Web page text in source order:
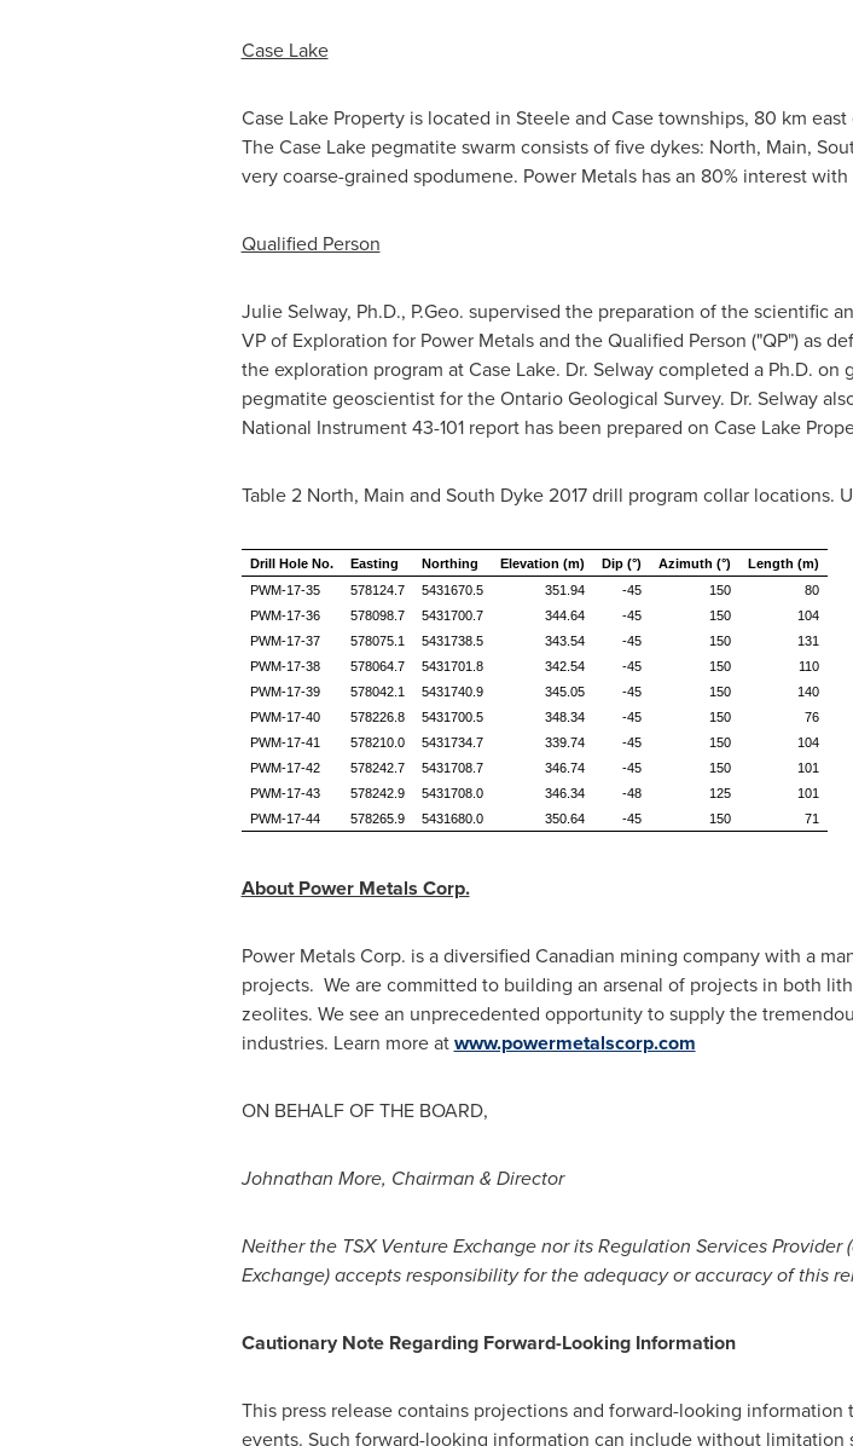
Case Lake
Case Lake Property is located in Steele and Case townships, 80 km east
The Case Lake pegmatite swarm consists of five dykes: North, Main,
very coarse-grained spodumene. Power Metals has an 80% interest
Qualified Person
Julie Selway, Ph.D., P.Geo. supervised the preparation of the scientific
VP of Exploration for Power Metals and the Qualified Person ("QP") as
the exploration program at Case Lake. Dr. Selway completed a Ph.D.
pegmatite geoscientist for the Ontario Geological Survey. Dr. Selway
National Instrument 43-101 report has been prepared on Case Lake
Table 2 North, Main and South Dyke 2017 drill program collar locations.
Drill Hole No. Easting Northing Elevation (m) Dip (°) Azimuth (°)
Length (m)
PWM-17-35
578124.7 5431670.5 351.94 -45 150
80
PWM-17-36
578098.7 5431700.7 344.64 -45 150
104
PWM-17-37
578075.1 5431738.5 343.54 -45 150
131
PWM-17-38
578064.7 5431701.8 342.54 -45 150
110
PWM-17-39
578042.1 5431740.9 345.05 -45 150
140
PWM-17-40
578226.8 5431700.5 348.34 -45 150
76
PWM-17-41
578210.0 5431734.7 339.74 -45 150
104
PWM-17-42
578242.7 5431708.7 346.74 -45 150
101
PWM-17-43
578242.9 5431708.0 346.34 -48 125
101
PWM-17-44
578265.9 5431680.0 350.64 -45 150 71
About Power Metals Corp.
Power Metals Corp. is a diversified Canadian mining company with a
projects. We are committed to building an arsenal of projects in both
zeolites. We see an unprecedented opportunity to supply the
industries. Learn more atwww.powermetalscorp.com
ON BEHALF OF THE BOARD,
Johnathan More, Chairman & Director
Neither the TSX Venture Exchange nor its Regulation Services Provider
Exchange) accepts responsibility for theadequacy or accuracy of this
Cautionary Note Regarding Forward-Looking Information
This press release contains projections and forward-looking
events. Such forward-looking information can include without